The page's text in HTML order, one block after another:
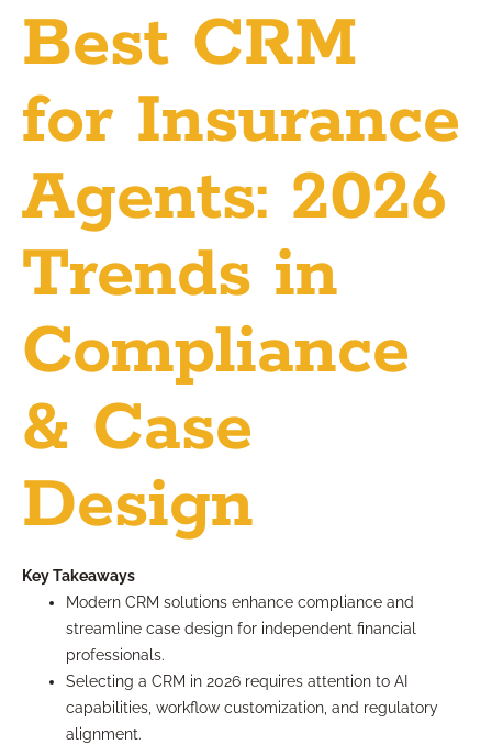
Best CRM
for Insurance
Agents: 2026
Trends in
Compliance
& Case
Design
Key Takeaways
Modern CRM solutions enhance compliance and
streamline case design for independent financial
professionals.
Selecting a CRM in 2026 requires attention to AI
capabilities, workflow customization, and regulatory
alignment.